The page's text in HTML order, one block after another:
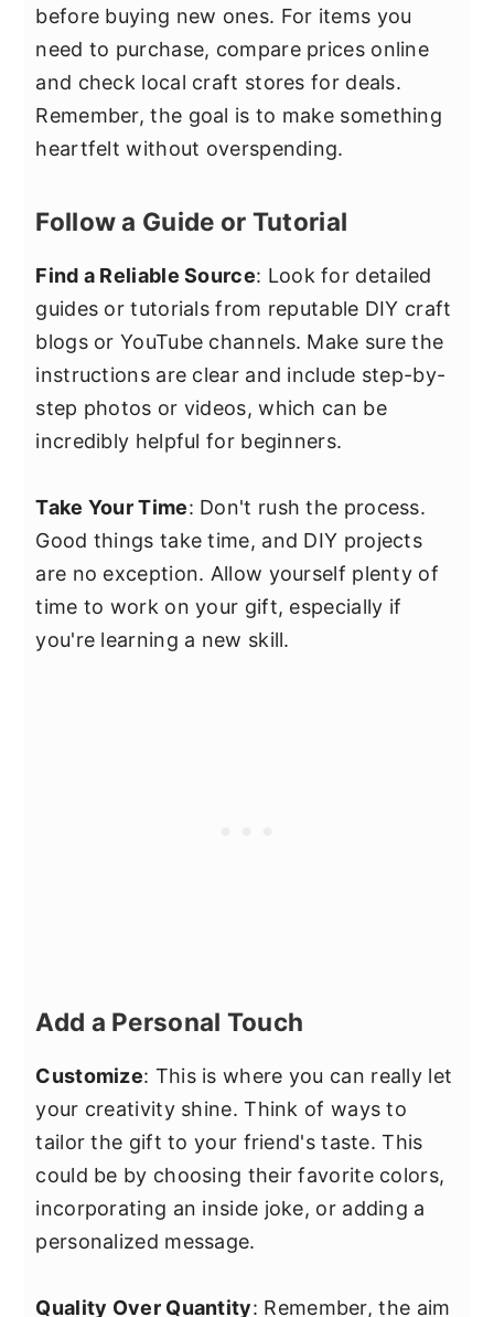
before buying new ones. For items you
need to purchase, compare prices online
and check local craft stores for deals.
Remember, the goal is to make something
heartfelt without overspending.
Follow a Guide or Tutorial
Find a Reliable Source: Look for detailed
guides or tutorials from reputable DIY craft
blogs or YouTube channels. Make sure the
instructions are clear and include step-by-
step photos or videos, which can be
incredibly helpful for beginners.
Take Your Time: Don't rush the process.
Good things take time, and DIY projects
are no exception. Allow yourself plenty of
time to work on your gift, especially if
you're learning a new skill.
Add a Personal Touch
Customize: This is where you can really let
your creativity shine. Think of ways to
tailor the gift to your friend's taste. This
could be by choosing their favorite colors,
incorporating an inside joke, or adding a
personalized message.
Quality Over Quantity: Remember, the aim